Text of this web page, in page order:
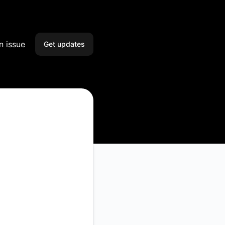
issue Get updates